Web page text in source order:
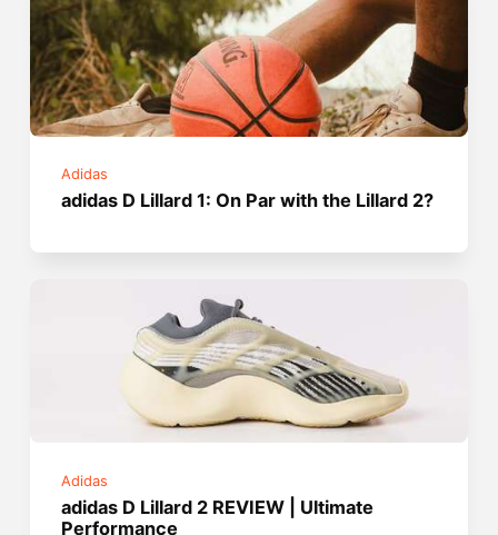
Adidas
adidas D Lillard 1: On Par with the Lillard 2?
Adidas
adidas D Lillard 2 REVIEW | Ultimate
Performance